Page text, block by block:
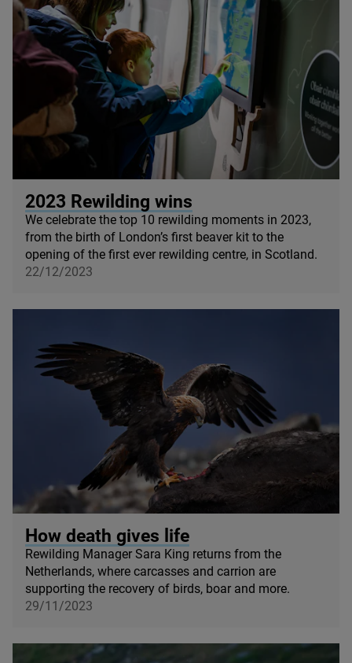
2023 Rewilding wins
We celebrate the top 10 rewilding moments in 2023,
from the birth of London’s first beaver kit to the
opening of the first ever rewilding centre, in Scotland.
22/12/2023
How death gives life
Rewilding Manager Sara King returns from the
Netherlands, where carcasses and carrion are
supporting the recovery of birds, boar and more.
29/11/2023